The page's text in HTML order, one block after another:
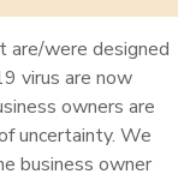
are/were designed
virus are now
owners are
uncertainty. We
business owner